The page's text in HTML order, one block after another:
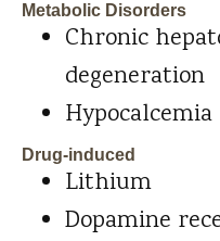
Metabolic Disorders
Chronic
degeneration
Hypocalcemia
Drug-induced
Lithium
Dopamine